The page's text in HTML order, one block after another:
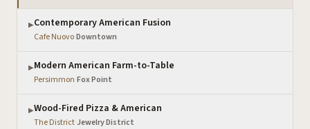
▶Contemporary American Fusion
Cafe Nuovo·Downtown
▶Modern American Farm-to-Table
Persimmon·Fox Point
▶Wood-Fired Pizza & American
The District·Jewelry District